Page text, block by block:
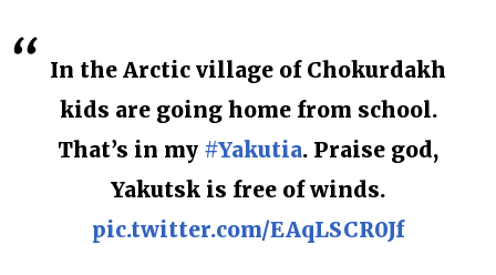
In the Arctic village of Chokurdakh
kids are going home from school.
That’s in my #Yakutia. Praise god,
Yakutsk is free of winds.
pic.twitter.com/EAqLSCR0Jf